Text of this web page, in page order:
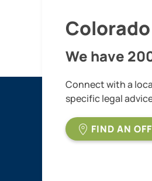
We have
Connect with a
specific legal
FIND AN